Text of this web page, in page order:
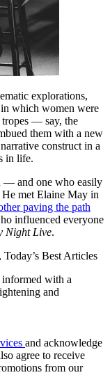
explorations,
which women were
tropes — say, the
them with a new
construct in a
in life.
— and one who easily
met Elaine May in
paving the path
influenced everyone
Night Live.
Today’s Best Articles
informed with a
and
and acknowledge
agree to receive
from our